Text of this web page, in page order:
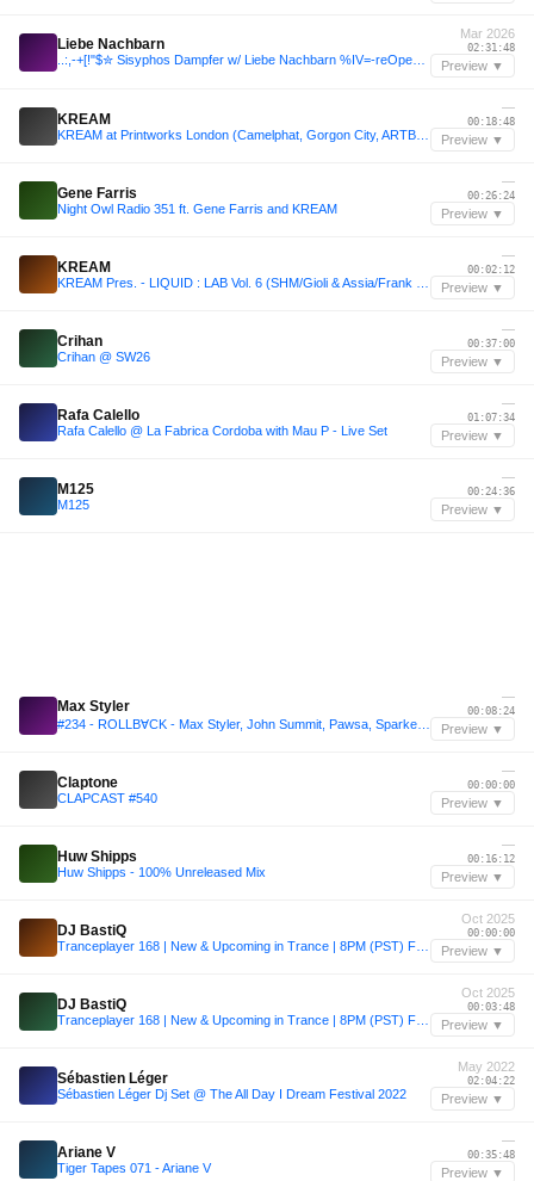
Liebe Nachbarn
Mar 2026
02:31:48
Preview ▼
KREAM
—
00:18:48
Preview ▼
Gene Farris
Night Owl Radio 351 ft. Gene Farris and KREAM
—
00:26:24
Preview ▼
KREAM
—
00:02:12
Preview ▼
Crihan
Crihan @ SW26
—
00:37:00
Preview ▼
Rafa Calello
Rafa Calello @ La Fabrica Cordoba with Mau P - Live Set
—
01:07:34
Preview ▼
M125
M125
—
00:24:36
Preview ▼
Max Styler
—
00:08:24
Preview ▼
Claptone
CLAPCAST #540
—
00:00:00
Preview ▼
Huw Shipps
Huw Shipps - 100% Unreleased Mix
—
00:16:12
Preview ▼
DJ BastiQ
Oct 2025
00:00:00
Preview ▼
DJ BastiQ
Oct 2025
00:03:48
Preview ▼
Sébastien Léger
Sébastien Léger Dj Set @ The All Day I Dream Festival 2022
May 2022
02:04:22
Preview ▼
Ariane V
Tiger Tapes 071 - Ariane V
—
00:35:48
Preview ▼